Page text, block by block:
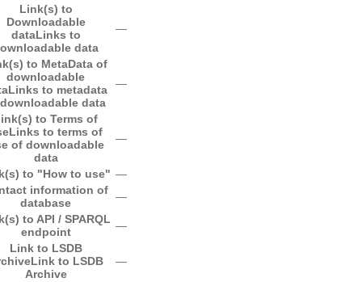
Link(s) to
Downloadable
dataLinks to
data
―
to MetaData of
downloadable
Links to metadata
data
―
to Terms of
Links to terms of
of downloadable
data
―
to "How to use" ―
information of
database
―
to API / SPARQL
endpoint
―
Link to LSDB
Link to LSDB
Archive
―